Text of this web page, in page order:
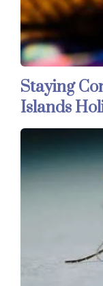
Staying
Islands